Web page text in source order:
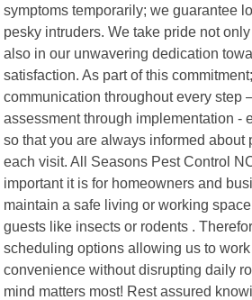
symptoms temporarily; we guarantee
pesky intruders. We take pride not
also in our unwavering dedication
satisfaction. As part of this
communication throughout every step
assessment through implementation -
so that you are always informed about
each visit. All Seasons Pest Control
important it is for homeowners and
maintain a safe living or working
guests like insects or rodents .
scheduling options allowing us to
convenience without disrupting daily
mind matters most! Rest assured